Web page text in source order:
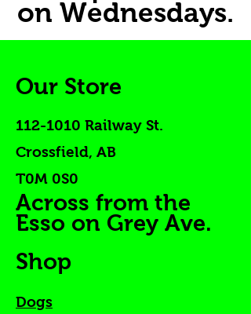
on Wednesdays.
Our Store
112-1010 Railway St.
Crossfield, AB
T0M 0S0
Across from the
Esso on Grey Ave.
Shop
Dogs